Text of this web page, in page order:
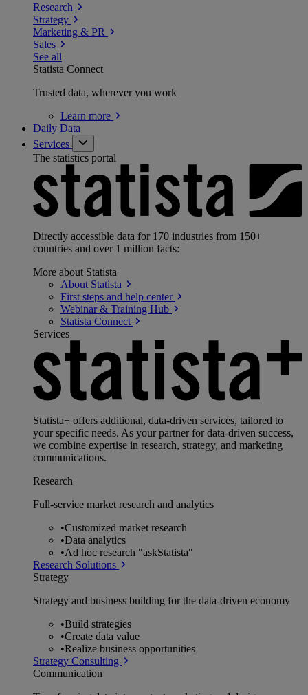
Research
Strategy
Marketing & PR
Sales
See all
Statista Connect
Trusted data, wherever you work
Learn more
Daily Data
Services
The statistics portal
Directly accessible data for 170 industries from 150+
countries and over 1 million facts:
More about Statista
About Statista
First steps and help center
Webinar & Training Hub
Statista Connect
Services
Statista+ offers additional, data-driven services, tailored to
your specific needs. As your partner for data-driven success,
we combine expertise in research, strategy, and marketing
communications.
Research
Full-service market research and analytics
•Customized market research
•Data analytics
•Ad hoc research "askStatista"
Research Solutions
Strategy
Strategy and business building for the data-driven economy
•Build strategies
•Create data value
•Realize business opportunities
Strategy Consulting
Communication